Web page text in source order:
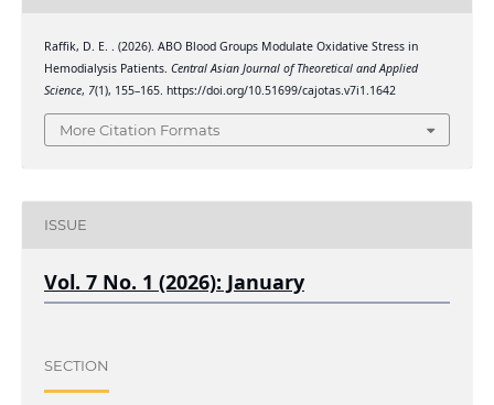
Raffik, D. E. . (2026). ABO Blood Groups Modulate Oxidative Stress in
Hemodialysis Patients. Central Asian Journal of Theoretical and Applied
Science, 7(1), 155–165. https://doi.org/10.51699/cajotas.v7i1.1642
More Citation Formats
ISSUE
Vol. 7 No. 1 (2026): January
SECTION